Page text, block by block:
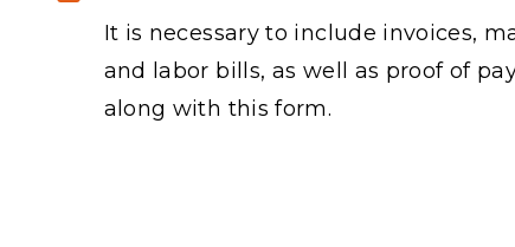
It is necessary to include invoices,
and labor bills, as well as proof of
along with this form.